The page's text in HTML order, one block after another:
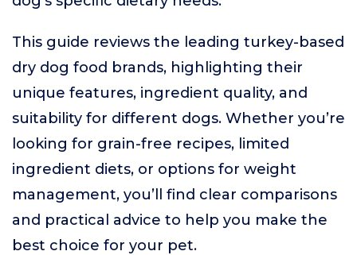
This guide reviews the leading turkey-based
dry dog food brands, highlighting their
unique features, ingredient quality, and
suitability for different dogs. Whether you’re
looking for grain-free recipes, limited
ingredient diets, or options for weight
management, you’ll find clear comparisons
and practical advice to help you make the
best choice for your pet.